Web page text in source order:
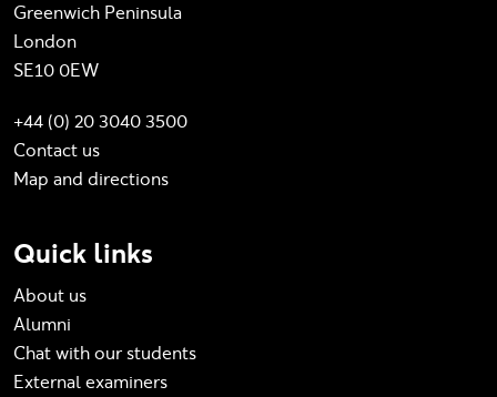
Greenwich Peninsula
London
SE10 0EW
+44 (0) 20 3040 3500
Contact us
Map and directions
Quick links
About us
Alumni
Chat with our students
External examiners